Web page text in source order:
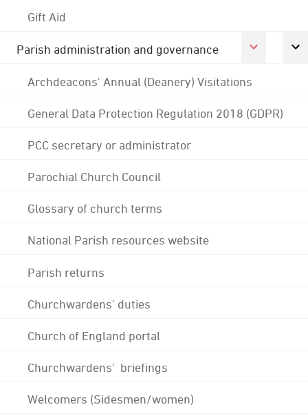
Gift Aid
Parish administration and governance
Archdeacons' Annual (Deanery) Visitations
General Data Protection Regulation 2018 (GDPR)
PCC secretary or administrator
Parochial Church Council
Glossary of church terms
National Parish resources website
Parish returns
Churchwardens' duties
Church of England portal
Churchwardens' briefings
Welcomers (Sidesmen/women)